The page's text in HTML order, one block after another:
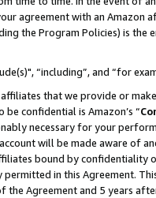
agreement with an
the Program Policies) is
“including”, and “for
that we provide or
confidential is Amazon’s “
necessary for your
will be made aware of
bound by
permitted in this Agreement.
Agreement and 5 years